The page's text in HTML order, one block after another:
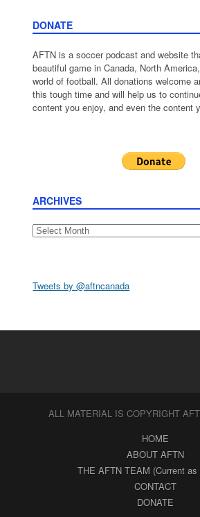
DONATE
AFTN is a soccer podcast and website
beautiful game in Canada, North
world of football. All donations welcome
this tough time and will help us to
content you enjoy, and even the content
ARCHIVES
Archives
Tweets by @aftncanada
ALL MATERIAL IS COPYRIGHT
HOME
ABOUT AFTN
THE AFTN TEAM (Current as
CONTACT
DONATE